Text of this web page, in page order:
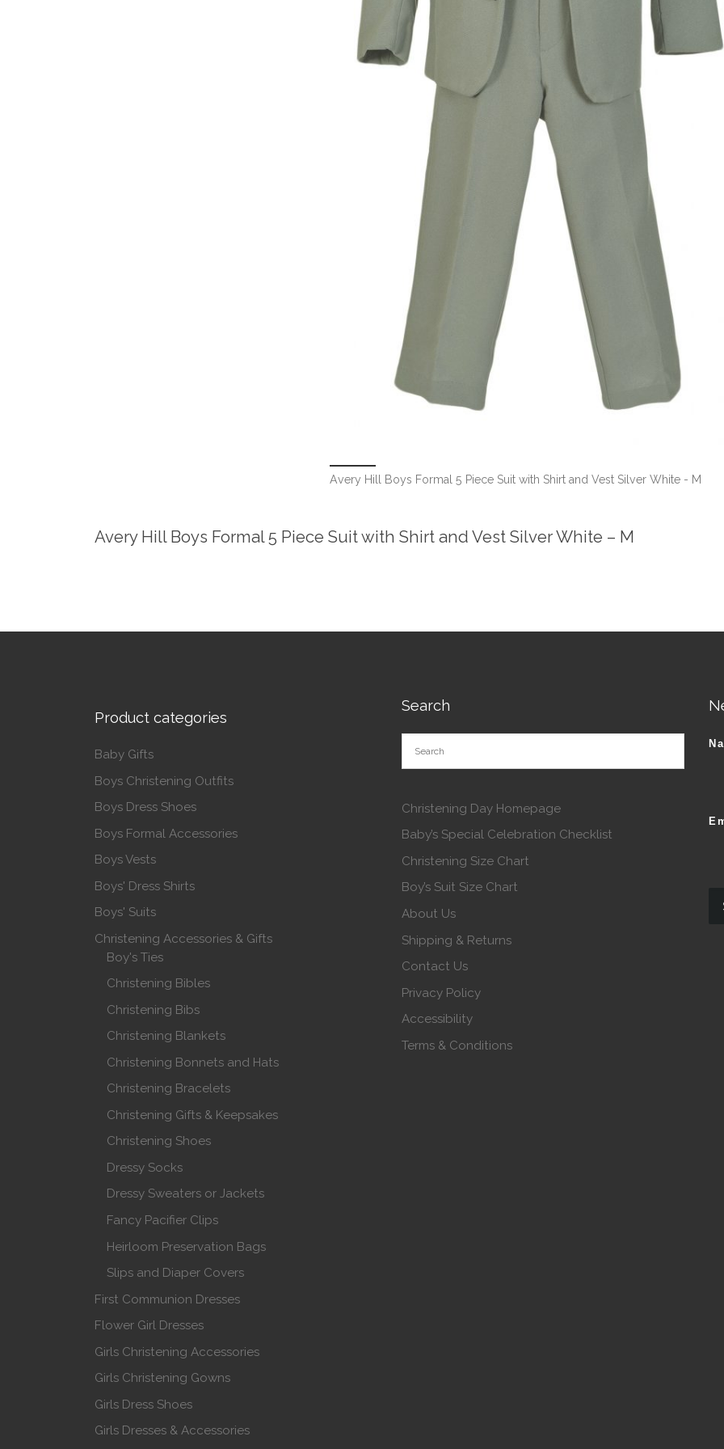
Avery Hill Boys Formal 5 Piece Suit with Shirt and Vest Silver White - M
Avery Hill Boys Formal 5 Piece Suit with Shirt and Vest Silver White – M
Product categories
Baby Gifts
Boys Christening Outfits
Boys Dress Shoes
Boys Formal Accessories
Boys Vests
Boys' Dress Shirts
Boys' Suits
Christening Accessories & Gifts
Boy's Ties
Christening Bibles
Christening Bibs
Christening Blankets
Christening Bonnets and Hats
Christening Bracelets
Christening Gifts & Keepsakes
Christening Shoes
Dressy Socks
Dressy Sweaters or Jackets
Fancy Pacifier Clips
Heirloom Preservation Bags
Slips and Diaper Covers
First Communion Dresses
Flower Girl Dresses
Girls Christening Accessories
Girls Christening Gowns
Girls Dress Shoes
Girls Dresses & Accessories
Search
Christening Day Homepage
Baby’s Special Celebration Checklist
Christening Size Chart
Boy’s Suit Size Chart
About Us
Shipping & Returns
Contact Us
Privacy Policy
Accessibility
Terms & Conditions